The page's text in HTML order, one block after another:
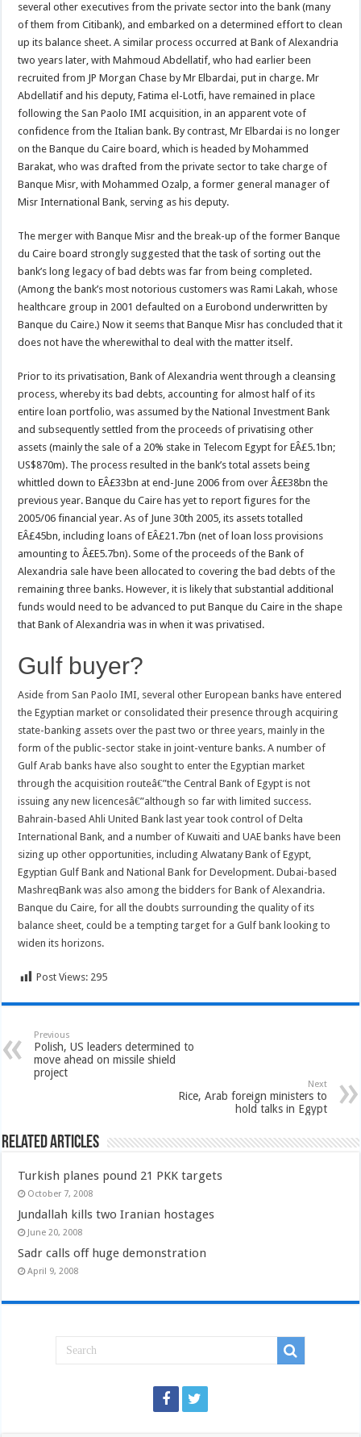
several other executives from the private sector into the bank (many
of them from Citibank), and embarked on a determined effort to clean
up its balance sheet. A similar process occurred at Bank of Alexandria
two years later, with Mahmoud Abdellatif, who had earlier been
recruited from JP Morgan Chase by Mr Elbardai, put in charge. Mr
Abdellatif and his deputy, Fatima el-Lotfi, have remained in place
following the San Paolo IMI acquisition, in an apparent vote of
confidence from the Italian bank. By contrast, Mr Elbardai is no longer
on the Banque du Caire board, which is headed by Mohammed
Barakat, who was drafted from the private sector to take charge of
Banque Misr, with Mohammed Ozalp, a former general manager of
Misr International Bank, serving as his deputy.
The merger with Banque Misr and the break-up of the former Banque
du Caire board strongly suggested that the task of sorting out the
bank’s long legacy of bad debts was far from being completed.
(Among the bank’s most notorious customers was Rami Lakah, whose
healthcare group in 2001 defaulted on a Eurobond underwritten by
Banque du Caire.) Now it seems that Banque Misr has concluded that it
does not have the wherewithal to deal with the matter itself.
Prior to its privatisation, Bank of Alexandria went through a cleansing
process, whereby its bad debts, accounting for almost half of its
entire loan portfolio, was assumed by the National Investment Bank
and subsequently settled from the proceeds of privatising other
assets (mainly the sale of a 20% stake in Telecom Egypt for EÂ£5.1bn;
US$870m). The process resulted in the bank’s total assets being
whittled down to EÂ£33bn at end-June 2006 from over Â£E38bn the
previous year. Banque du Caire has yet to report figures for the
2005/06 financial year. As of June 30th 2005, its assets totalled
EÂ£45bn, including loans of EÂ£21.7bn (net of loan loss provisions
amounting to Â£E5.7bn). Some of the proceeds of the Bank of
Alexandria sale have been allocated to covering the bad debts of the
remaining three banks. However, it is likely that substantial additional
funds would need to be advanced to put Banque du Caire in the shape
that Bank of Alexandria was in when it was privatised.
Gulf buyer?
Aside from San Paolo IMI, several other European banks have entered
the Egyptian market or consolidated their presence through acquiring
state-banking assets over the past two or three years, mainly in the
form of the public-sector stake in joint-venture banks. A number of
Gulf Arab banks have also sought to enter the Egyptian market
through the acquisition routeâ€”the Central Bank of Egypt is not
issuing any new licencesâ€”although so far with limited success.
Bahrain-based Ahli United Bank last year took control of Delta
International Bank, and a number of Kuwaiti and UAE banks have been
sizing up other opportunities, including Alwatany Bank of Egypt,
Egyptian Gulf Bank and National Bank for Development. Dubai-based
MashreqBank was also among the bidders for Bank of Alexandria.
Banque du Caire, for all the doubts surrounding the quality of its
balance sheet, could be a tempting target for a Gulf bank looking to
widen its horizons.
Post Views: 295
Previous
Polish, US leaders determined to
move ahead on missile shield
project
Next
Rice, Arab foreign ministers to
hold talks in Egypt
Related Articles
Turkish planes pound 21 PKK targets
October 7, 2008
Jundallah kills two Iranian hostages
June 20, 2008
Sadr calls off huge demonstration
April 9, 2008